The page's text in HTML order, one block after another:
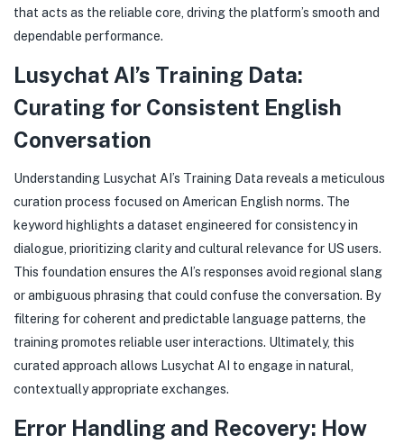
that acts as the reliable core, driving the platform’s smooth and
dependable performance.
Lusychat AI’s Training Data:
Curating for Consistent English
Conversation
Understanding Lusychat AI’s Training Data reveals a meticulous
curation process focused on American English norms. The
keyword highlights a dataset engineered for consistency in
dialogue, prioritizing clarity and cultural relevance for US users.
This foundation ensures the AI’s responses avoid regional slang
or ambiguous phrasing that could confuse the conversation. By
filtering for coherent and predictable language patterns, the
training promotes reliable user interactions. Ultimately, this
curated approach allows Lusychat AI to engage in natural,
contextually appropriate exchanges.
Error Handling and Recovery: How